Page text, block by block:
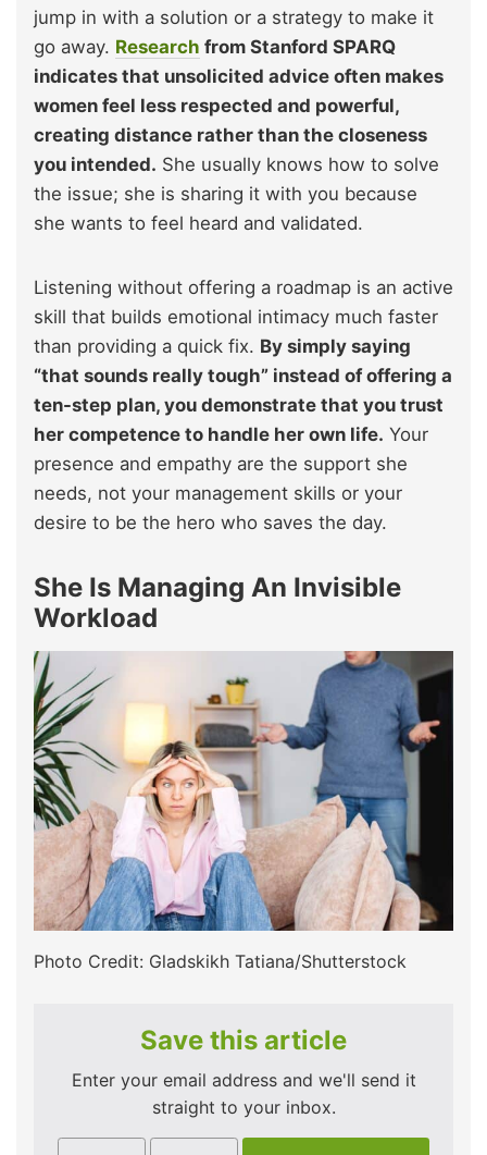
jump in with a solution or a strategy to make it
go away. Research from Stanford SPARQ
indicates that unsolicited advice often makes
women feel less respected and powerful,
creating distance rather than the closeness
you intended. She usually knows how to solve
the issue; she is sharing it with you because
she wants to feel heard and validated.
Listening without offering a roadmap is an active
skill that builds emotional intimacy much faster
than providing a quick fix. By simply saying
“that sounds really tough” instead of offering a
ten-step plan, you demonstrate that you trust
her competence to handle her own life. Your
presence and empathy are the support she
needs, not your management skills or your
desire to be the hero who saves the day.
She Is Managing An Invisible
Workload
Photo Credit: Gladskikh Tatiana/Shutterstock
Save this article
Enter your email address and we'll send it
straight to your inbox.